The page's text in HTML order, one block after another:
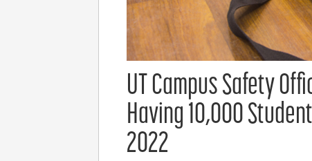
UT Campus Safety
Having 10,000
2022